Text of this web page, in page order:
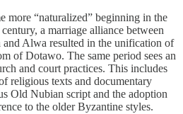
more “naturalized” beginning in the
a marriage alliance between
Alwa resulted in the unification of
of Dotawo. The same period sees an
and court practices. This includes
religious texts and documentary
Old Nubian script and the adoption
to the older Byzantine styles.